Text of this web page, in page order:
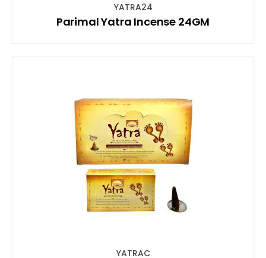
YATRA24
Parimal Yatra Incense 24GM
YATRAC